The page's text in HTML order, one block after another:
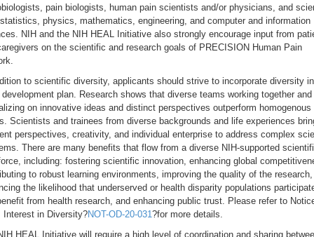
pain biologists, human pain scientists and/or physicians, and
physics, mathematics, engineering, and computer and information
NIH and the NIH HEAL Initiative also strongly encourage input from
on the scientific and research goals of PRECISION Human Pain
to scientific diversity, applicants should strive to incorporate diversity
plan. Research shows that diverse teams working together and
on innovative ideas and distinct perspectives outperform homogenous
Scientists and trainees from diverse backgrounds and life experiences
perspectives, creativity, and individual enterprise to address complex
There are many benefits that flow from a diverse NIH-supported
including: fostering scientific innovation, enhancing global
to robust learning environments, improving the quality of the research,
the likelihood that underserved or health disparity populations
from health research, and enhancing public trust. Please refer to
Interest in Diversity?NOT-OD-20-031?for more details.
HEAL Initiative will require a high level of coordination and sharing